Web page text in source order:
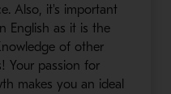
Also, it's important
English as it is the
of other
Your passion for
makes you an ideal